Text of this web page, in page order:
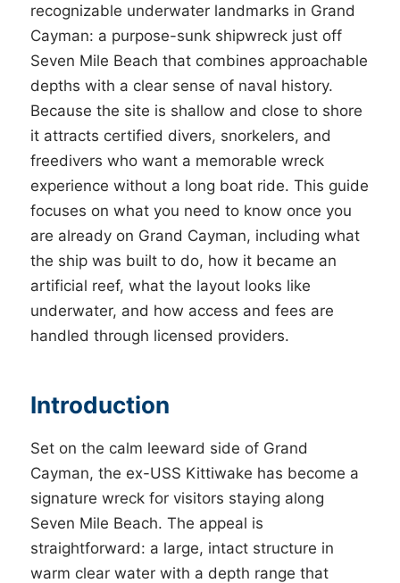
recognizable underwater landmarks in Grand
Cayman: a purpose-sunk shipwreck just off
Seven Mile Beach that combines approachable
depths with a clear sense of naval history.
Because the site is shallow and close to shore
it attracts certified divers, snorkelers, and
freedivers who want a memorable wreck
experience without a long boat ride. This guide
focuses on what you need to know once you
are already on Grand Cayman, including what
the ship was built to do, how it became an
artificial reef, what the layout looks like
underwater, and how access and fees are
handled through licensed providers.
Introduction
Set on the calm leeward side of Grand
Cayman, the ex-USS Kittiwake has become a
signature wreck for visitors staying along
Seven Mile Beach. The appeal is
straightforward: a large, intact structure in
warm clear water with a depth range that